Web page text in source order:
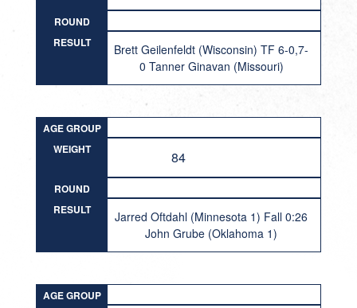
ROUND
RESULT
Brett Geilenfeldt (Wisconsin) TF 6-0,7-
0 Tanner Ginavan (Missouri)
AGE GROUP
WEIGHT
84
ROUND
RESULT
Jarred Oftdahl (Minnesota 1) Fall 0:26
John Grube (Oklahoma 1)
AGE GROUP